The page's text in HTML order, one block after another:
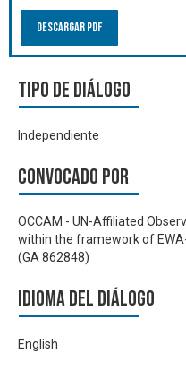
Descargar PDF
Tipo de diálogo
Independiente
Convocado por
OCCAM - UN-Affiliated
within the framework of
(GA 862848)
Idioma del Diálogo
English